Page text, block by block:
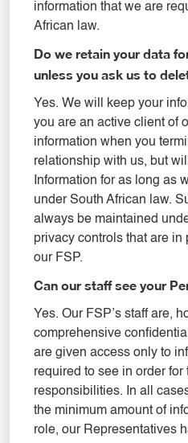
information that we are
African law.
Do we retain your data
unless you ask us to
Yes. We will keep your
you are an active client of
information when you
relationship with us, but
Information for as long as
under South African law.
always be maintained
privacy controls that are in
our FSP.
Can our staff see your
Yes. Our FSP’s staff are,
comprehensive
are given access only to
required to see in order for
responsibilities. In all
the minimum amount of
role, our Representatives